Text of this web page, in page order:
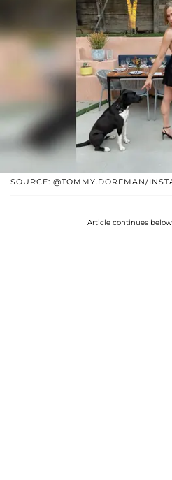
SOURCE: @TOMMY.DORFMAN/
Article continues